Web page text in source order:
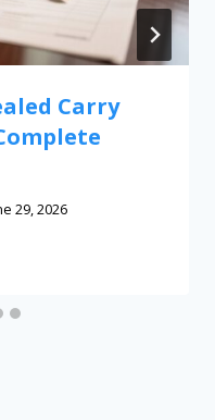
Carry
29, 2026